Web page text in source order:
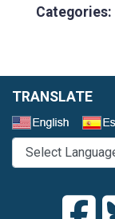
Categories:
TRANSLATE